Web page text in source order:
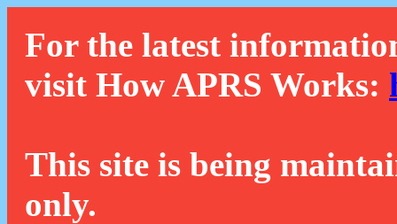
For the latest
visit How APRS Works:
This site is being
only.